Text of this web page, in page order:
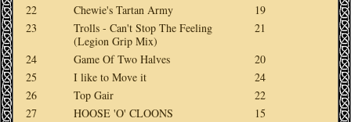
22
Chewie's Tartan Army
19
23
Trolls - Can't Stop The Feeling
(Legion Grip Mix)
21
24 Game Of Two Halves
20
25
I like to Move it
24
26
Top Gair
22
27
HOOSE 'O' CLOONS
15